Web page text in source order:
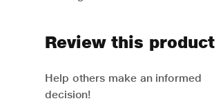
Review this product
Help others make an informed
decision!